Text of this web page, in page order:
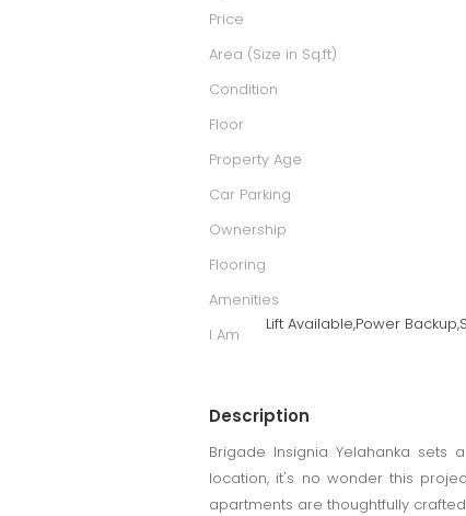
Price
Area (Size in Sq.ft)
Condition
Floor
Property Age
Car Parking
Ownership
Flooring
Amenities
Lift Available,Power
I Am
Description
Brigade Insignia Yelahanka sets
location, it's no wonder this
apartments are thoughtfully